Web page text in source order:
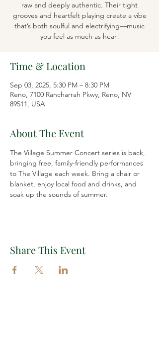
raw and deeply authentic. Their tight
grooves and heartfelt playing create a vibe
that’s both soulful and electrifying—music
you feel as much as hear!
Time & Location
Sep 03, 2025, 5:30 PM – 8:30 PM
Reno, 7100 Rancharrah Pkwy, Reno, NV
89511, USA
About The Event
The Village Summer Concert series is back,
bringing free, family-friendly performances
to The Village each week. Bring a chair or
blanket, enjoy local food and drinks, and
soak up the sounds of summer.
Share This Event